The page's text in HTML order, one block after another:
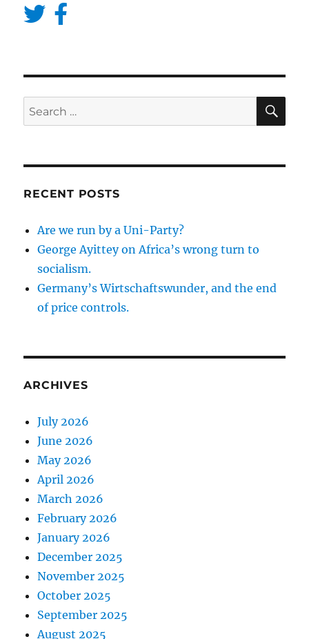
Search
for:
RECENT POSTS
Are we run by a Uni-Party?
George Ayittey on Africa’s wrong turn to
socialism.
Germany’s Wirtschaftswunder, and the end
of price controls.
ARCHIVES
July 2026
June 2026
May 2026
April 2026
March 2026
February 2026
January 2026
December 2025
November 2025
October 2025
September 2025
August 2025